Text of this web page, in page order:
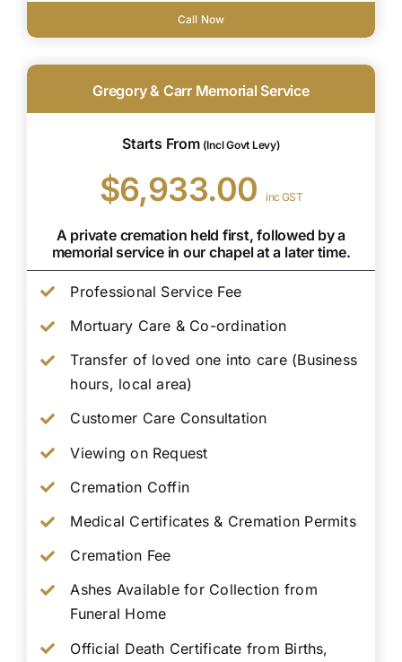
Call Now
Gregory & Carr Memorial Service
Starts From (Incl Govt Levy)
$6,933.00inc GST
A private cremation held first, followed by a
memorial service in our chapel at a later time.
Professional Service Fee
Mortuary Care & Co-ordination
Transfer of loved one into care (Business
hours, local area)
Customer Care Consultation
Viewing on Request
Cremation Coffin
Medical Certificates & Cremation Permits
Cremation Fee
Ashes Available for Collection from
Funeral Home
Official Death Certificate from Births,